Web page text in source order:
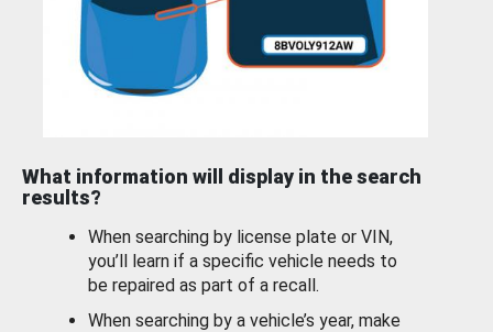
What information will display in the search
results?
When searching by license plate or VIN,
you’ll learn if a specific vehicle needs to
be repaired as part of a recall.
When searching by a vehicle’s year, make